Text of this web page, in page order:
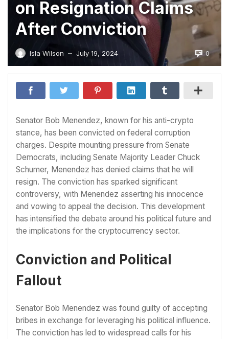
on Resignation Claims
After Conviction
Isla Wilson — July 19, 2024 0
Senator Bob Menendez, known for his anti-crypto
stance, has been convicted on federal corruption
charges. Despite mounting pressure from Senate
Democrats, including Senate Majority Leader Chuck
Schumer, Menendez has denied claims that he will
resign. The conviction has sparked significant
controversy, with Menendez asserting his innocence
and vowing to appeal the decision. This development
has intensified the debate around his political future and
the implications for the cryptocurrency sector.
Conviction and Political
Fallout
Senator Bob Menendez was found guilty of accepting
bribes in exchange for leveraging his political influence.
The conviction has led to widespread calls for his